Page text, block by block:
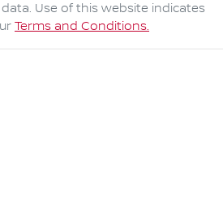
Use of this website indicates
Terms and Conditions.